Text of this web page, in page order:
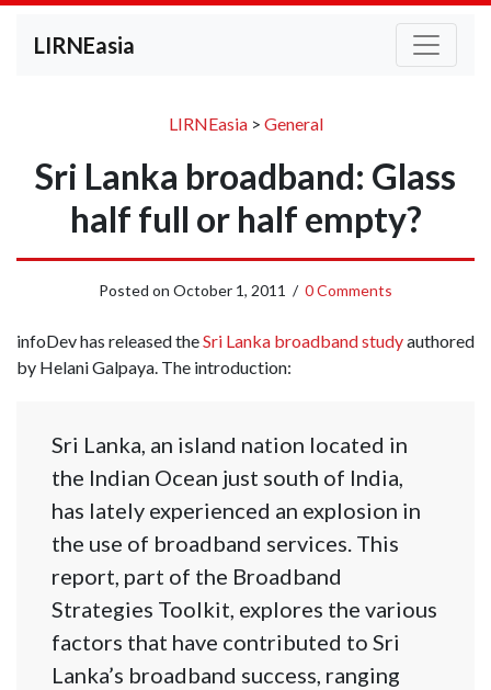
LIRNEasia
LIRNEasia> General
Sri Lanka broadband: Glass
half full or half empty?
Posted on October 1, 2011 / 0 Comments
infoDev has released theSri Lanka broadband studyauthored
by Helani Galpaya. The introduction:
Sri Lanka, an island nation located in
the Indian Ocean just south of India,
has lately experienced an explosion in
the use of broadband services. This
report, part of the Broadband
Strategies Toolkit, explores the various
factors that have contributed to Sri
Lanka’s broadband success, ranging